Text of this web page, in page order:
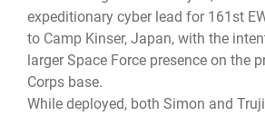
expeditionary cyber lead for 161st
to Camp Kinser, Japan, with the
larger Space Force presence on the
Corps base.
While deployed, both Simon and